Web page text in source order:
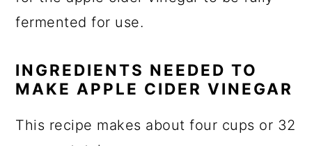
fermented for use.
INGREDIENTS NEEDED TO
MAKE APPLE CIDER VINEGAR
This recipe makes about four cups or 32